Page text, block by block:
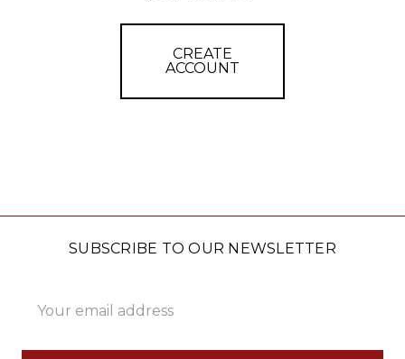
CREATE
ACCOUNT
SUBSCRIBE TO OUR NEWSLETTER
Address